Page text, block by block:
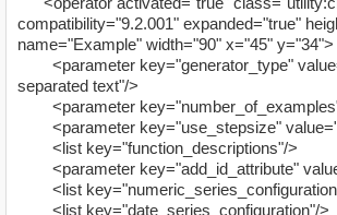
compatibility="9.2.001" expanded="true"
name="Example" width="90" x="45" y="34">
<parameter key="generator_type"
separated text"/>
<parameter
<parameter key="use_stepsize"
<list key="function_descriptions"/>
<parameter key="add_id_attribute"
<list
<list key="date_series_configuration"/>